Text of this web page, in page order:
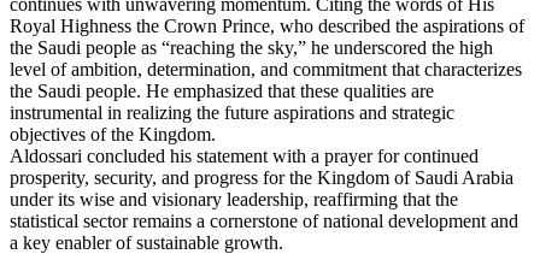
Royal Highness the Crown Prince, who described the aspirations of
the Saudi people as “reaching the sky,” he underscored the high
level of ambition, determination, and commitment that characterizes
the Saudi people. He emphasized that these qualities are
instrumental in realizing the future aspirations and strategic
objectives of the Kingdom.
Aldossari concluded his statement with a prayer for continued
prosperity, security, and progress for the Kingdom of Saudi Arabia
under its wise and visionary leadership, reaffirming that the
statistical sector remains a cornerstone of national development and
a key enabler of sustainable growth.